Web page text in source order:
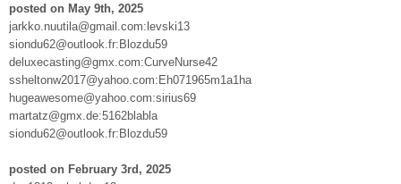
posted on May 9th, 2025
jarkko.nuutila@gmail.com:levski13
siondu62@outlook.fr:Blozdu59
deluxecasting@gmx.com:CurveNurse42
ssheltonw2017@yahoo.com:Eh071965m1a1ha
hugeawesome@yahoo.com:sirius69
martatz@gmx.de:5162blabla
siondu62@outlook.fr:Blozdu59
posted on February 3rd, 2025